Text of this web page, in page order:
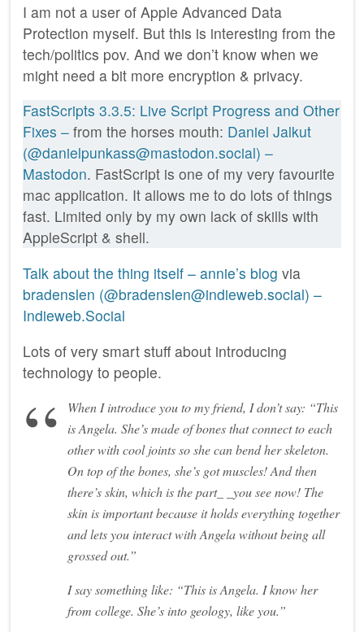
I am not a user of Apple Advanced Data
Protection myself. But this is interesting from the
tech/politics pov. And we don’t know when we
might need a bit more encryption & privacy.
FastScripts 3.3.5: Live Script Progress and Other
Fixes – from the horses mouth: Daniel Jalkut
(@danielpunkass@mastodon.social) –
Mastodon. FastScript is one of my very favourite
mac application. It allows me to do lots of things
fast. Limited only by my own lack of skills with
AppleScript & shell.
Talk about the thing itself – annie’s blog via
bradenslen (@bradenslen@indieweb.social) –
Indieweb.Social
Lots of very smart stuff about introducing
technology to people.
When I introduce you to my friend, I don’t say: “This
is Angela. She’s made of bones that connect to each
other with cool joints so she can bend her skeleton.
On top of the bones, she’s got muscles! And then
there’s skin, which is the part_ _you see now! The
skin is important because it holds everything together
and lets you interact with Angela without being all
grossed out.”
I say something like: “This is Angela. I know her
from college. She’s into geology, like you.”